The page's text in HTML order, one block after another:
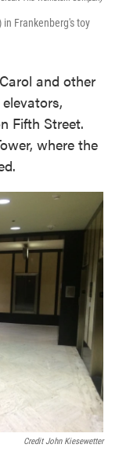
Frankenberg's toy
and other
Fifth Street.
where the
Credit John Kiesewetter